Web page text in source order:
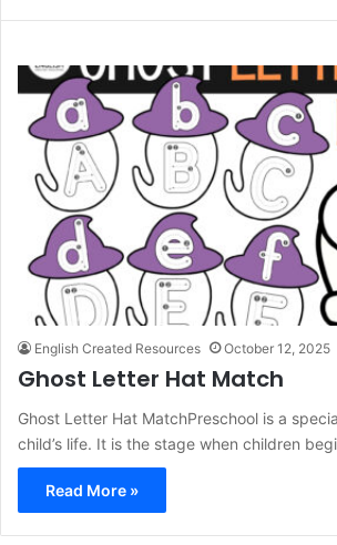
English Created Resources October 12, 2025
Ghost Letter Hat Match
Ghost Letter Hat MatchPreschool is a
child’s life. It is the stage when children
Read More »